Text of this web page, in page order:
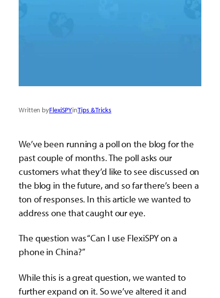
Written byFlexiSPYinTips & Tricks
We’ve been running a poll on the blog for the
past couple of months. The poll asks our
customers what they’d like to see discussed on
the blog in the future, and so far there’s been a
ton of responses. In this article we wanted to
address one that caught our eye.
The question was “Can I use FlexiSPY on a
phone in China?”
While this is a great question, we wanted to
further expand on it. So we’ve altered it and